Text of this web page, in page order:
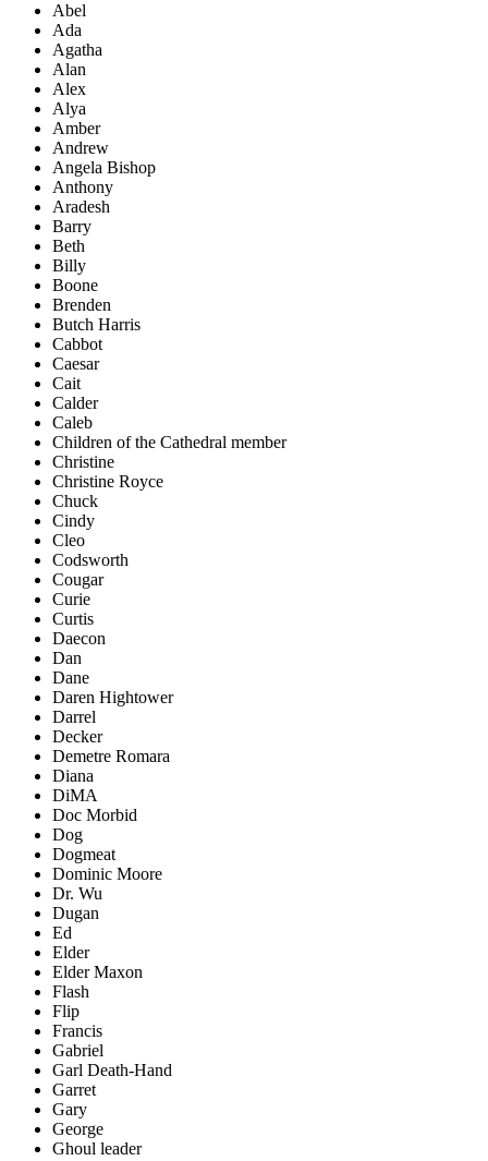
Abel
Ada
Agatha
Alan
Alex
Alya
Amber
Andrew
Angela Bishop
Anthony
Aradesh
Barry
Beth
Billy
Boone
Brenden
Butch Harris
Cabbot
Caesar
Cait
Calder
Caleb
Children of the Cathedral member
Christine
Christine Royce
Chuck
Cindy
Cleo
Codsworth
Cougar
Curie
Curtis
Daecon
Dan
Dane
Daren Hightower
Darrel
Decker
Demetre Romara
Diana
DiMA
Doc Morbid
Dog
Dogmeat
Dominic Moore
Dr. Wu
Dugan
Ed
Elder
Elder Maxon
Flash
Flip
Francis
Gabriel
Garl Death-Hand
Garret
Gary
George
Ghoul leader